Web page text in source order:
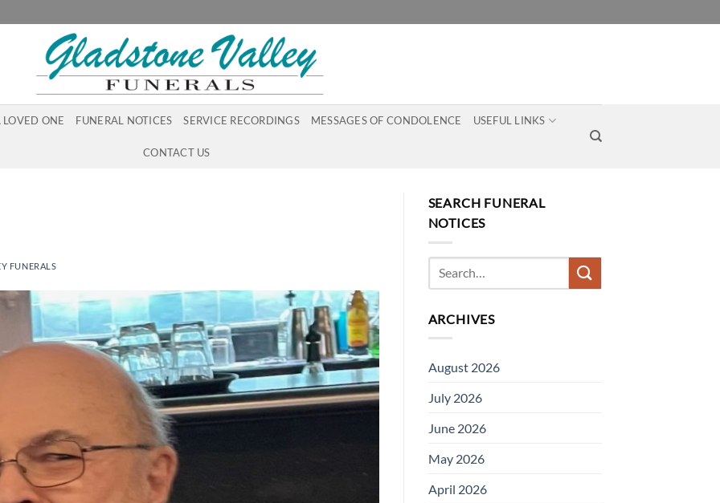
LOVED ONE FUNERAL NOTICES SERVICE RECORDINGS MESSAGES OF CONDOLENCE USEFUL LINKS
CONTACT US
FUNERALS
SEARCH FUNERAL
NOTICES
ARCHIVES
August 2026
July 2026
June 2026
May 2026
April 2026